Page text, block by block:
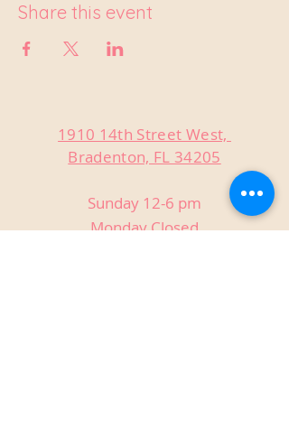
Share this event
1910 14th Street West,
Bradenton, FL 34205
Sunday 12-6 pm
Monday Closed